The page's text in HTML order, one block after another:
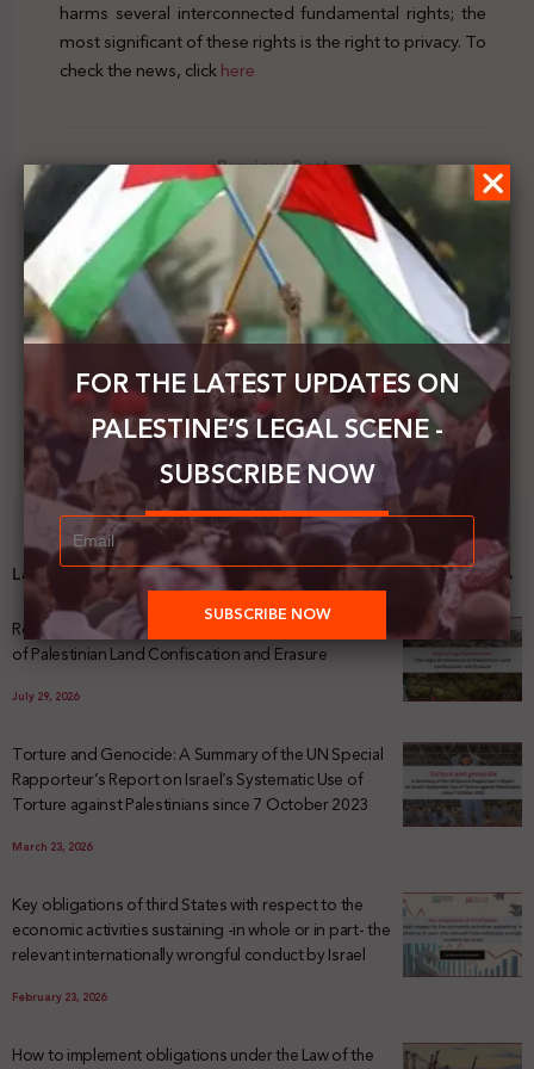
harms several interconnected fundamental rights; the
most significant of these rights is the right to privacy. To
check the news, clickhere
Previous Post
Palestine's Legal Scene | Vol.11 | 15 - 21 March 2020
Next Post
British Home Office issues a report on the situation
of rights in Palestine
Latest News
Registering Dispossession: The Legal Architecture
of Palestinian Land Confiscation and Erasure
July 29, 2026
Torture and Genocide: A Summary of the UN Special
Rapporteur’s Report on Israel’s Systematic Use of
Torture against Palestinians since 7 October 2023
March 23, 2026
Key obligations of third States with respect to the
economic activities sustaining -in whole or in part- the
relevant internationally wrongful conduct by Israel
February 23, 2026
How to implement obligations under the Law of the
FOR THE LATEST UPDATES ON
PALESTINE’S LEGAL SCENE -
SUBSCRIBE NOW